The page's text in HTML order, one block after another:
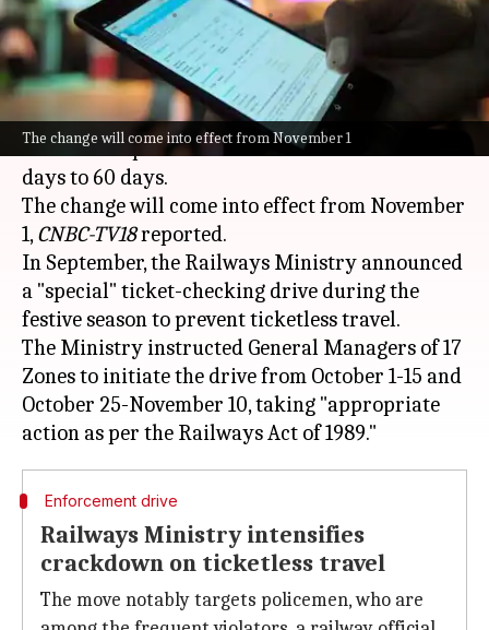
The change will come into effect from November 1
By Tanya Shrivastava Oct 17, 2024 03:05 pm
What's the story
TheIndian Railwayshas reduced the advance
reservation period for train tickets from 120
days to 60 days.
The change will come into effect from November
1,CNBC-TV18reported.
In September, the Railways Ministry announced
a "special" ticket-checking drive during the
festive season to prevent ticketless travel.
The Ministry instructed General Managers of 17
Zones to initiate the drive from October 1-15 and
October 25-November 10, taking "appropriate
Enforcement drive
Railways Ministry intensifies
crackdown on ticketless travel
The move notably targets policemen, who are